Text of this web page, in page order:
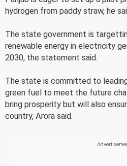
hydrogen from paddy straw, he
The state government is
renewable energy in electricity
2030, the statement said.
The state is committed to
green fuel to meet the future
bring prosperity but will also
country, Arora said.